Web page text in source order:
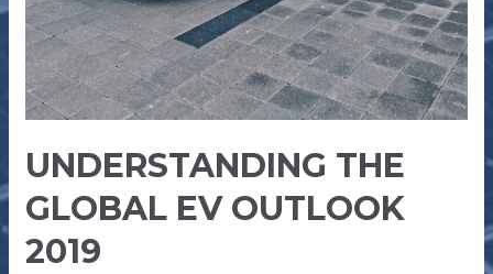
UNDERSTANDING THE
GLOBAL EV OUTLOOK
2019